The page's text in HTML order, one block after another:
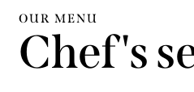
OUR MENU
Chef's